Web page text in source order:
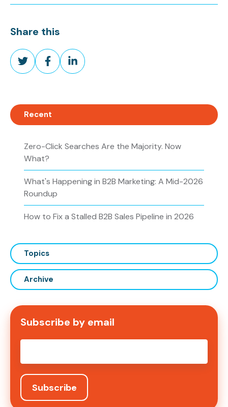
Share this
Share
on
Share
on
Share
on
Recent
Zero-Click Searches Are the Majority. Now
What?
What's Happening in B2B Marketing: A Mid-2026
Roundup
How to Fix a Stalled B2B Sales Pipeline in 2026
Topics
Archive
Subscribe by email